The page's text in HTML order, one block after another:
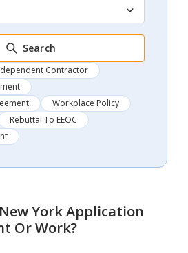
Search
Contractor
Workplace Policy
Rebuttal To EEOC
New York Application
Or Work?